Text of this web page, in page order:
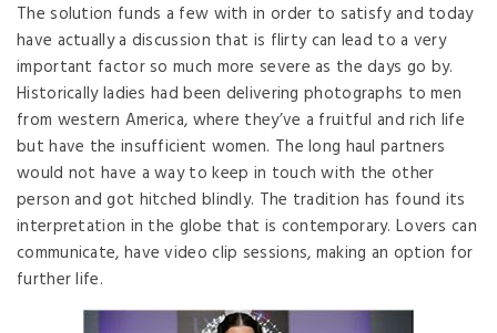
The solution funds a few with in order to satisfy and today
have actually a discussion that is flirty can lead to a very
important factor so much more severe as the days go by.
Historically ladies had been delivering photographs to men
from western America, where they’ve a fruitful and rich life
but have the insufficient women. The long haul partners
would not have a way to keep in touch with the other
person and got hitched blindly. The tradition has found its
interpretation in the globe that is contemporary. Lovers can
communicate, have video clip sessions, making an option for
further life.